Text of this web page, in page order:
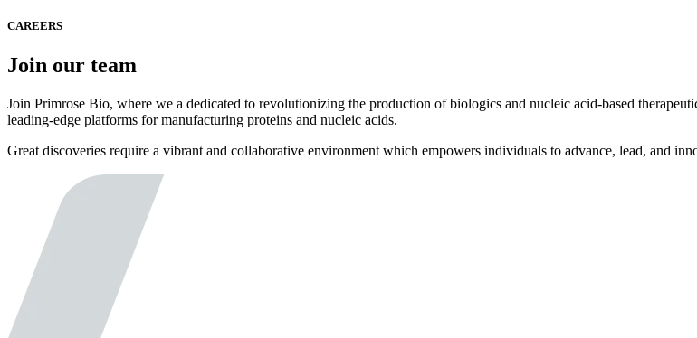
CAREERS
Join our team
Join Primrose Bio, where we a dedicated to revolutionizing the production of biologics and nucleic acid-based
leading-edge platforms for manufacturing proteins and nucleic acids.
Great discoveries require a vibrant and collaborative environment which empowers individuals to advance, lead, and